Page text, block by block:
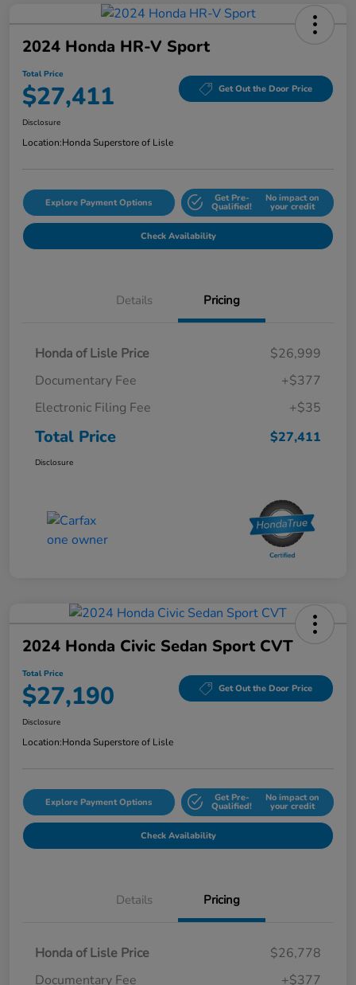
2024 Honda HR-V Sport
Total Price
$27,411 Get Out the Door Price
Disclosure
Location:Honda Superstore of Lisle
Explore Payment Options Get Pre-
Qualified!
No impact on
your credit
Check Availability
Details Pricing
Honda of Lisle Price
$26,999
Documentary Fee
+$377
Electronic Filing Fee
+$35
Total Price $27,411
Disclosure
2024 Honda Civic Sedan Sport CVT
Total Price
$27,190 Get Out the Door Price
Disclosure
Location:Honda Superstore of Lisle
Explore Payment Options Get Pre-
Qualified!
No impact on
your credit
Check Availability
Details Pricing
Honda of Lisle Price
$26,778
Documentary Fee
+$377